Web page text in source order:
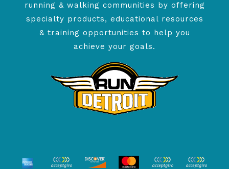
running & walking communities by offering
specialty products, educational resources
& training opportunities to help you
achieve your goals.